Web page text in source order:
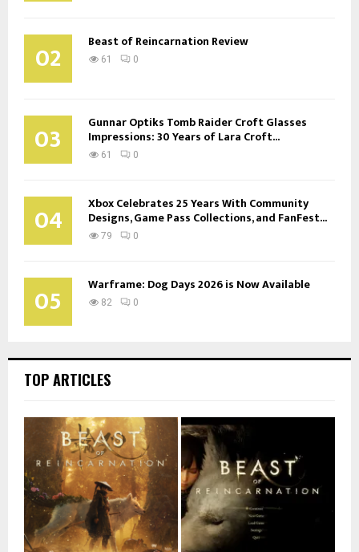
02 Beast of Reincarnation Review
61 0
03 Gunnar Optiks Tomb Raider Croft Glasses
Impressions: 30 Years of Lara Croft...
61 0
04 Xbox Celebrates 25 Years With Community
Designs, Game Pass Collections, and FanFest...
79 0
05 Warframe: Dog Days 2026 is Now Available
82 0
TOP ARTICLES